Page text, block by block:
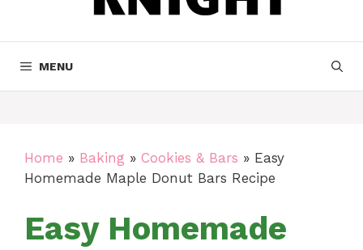
MENU
Home » Baking » Cookies & Bars » Easy
Homemade Maple Donut Bars Recipe
Easy Homemade